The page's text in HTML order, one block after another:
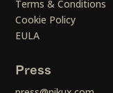
Terms & Conditions
Cookie Policy
EULA
Press